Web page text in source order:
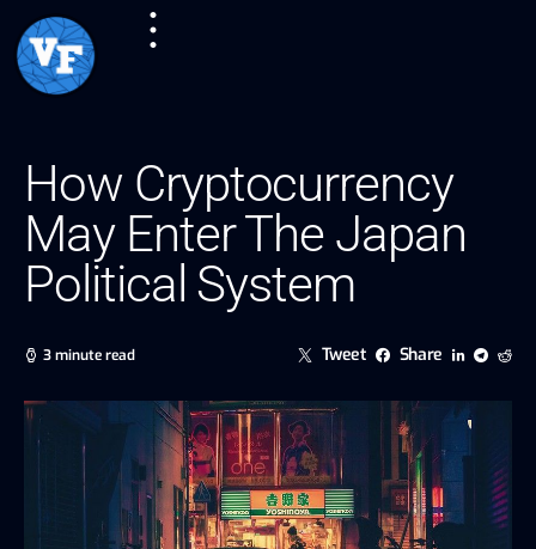
How Cryptocurrency
May Enter The Japan
Political System
3 minute read Tweet Share